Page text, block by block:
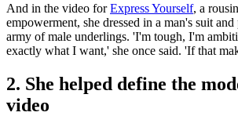
And in the video forExpress Yourself, a
empowerment, she dressed in a man's suit
army of male underlings. 'I'm tough, I'm
exactly what I want,' she once said. 'If that
2. She helped define the
video